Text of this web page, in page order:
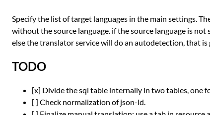
Specify the list of target languages in the main settings.
without the source language. if the source language is
else the translator service will do an autodetection, that
TODO
[x] Divide the sql table internally in two tables, one
[ ] Check normalization of json-ld.